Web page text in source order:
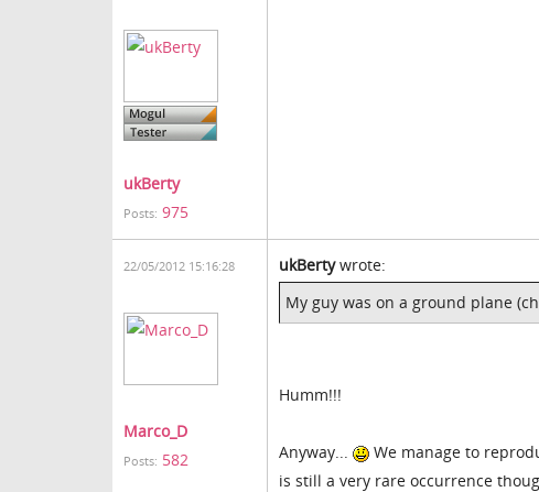
ukBerty
Posts: 975
22/05/2012 15:16:28
Marco_D
Posts: 582
ukBertywrote:
My guy was on a ground plane
Humm!!!
Anyway...
We manage to
is still a very rare occurrence